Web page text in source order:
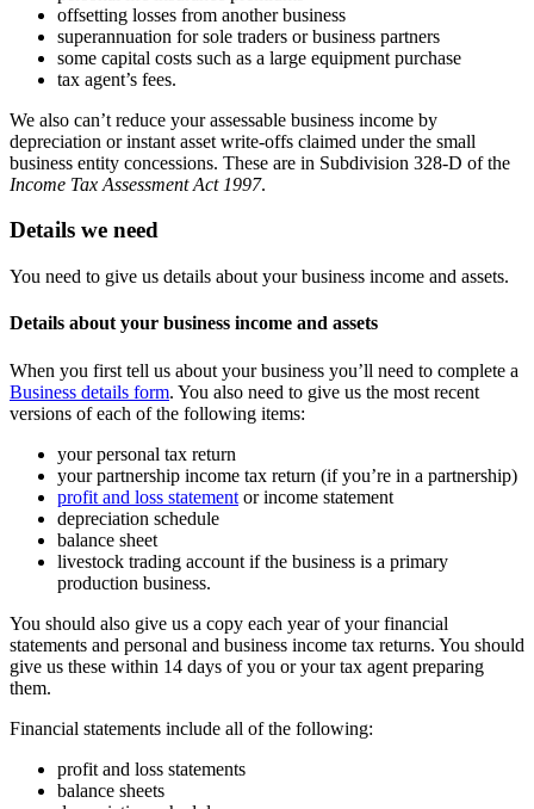
offsetting losses from another business
superannuation for sole traders or business partners
some capital costs such as a large equipment purchase
tax agent’s fees.
We also can’t reduce your assessable business income by
depreciation or instant asset write-offs claimed under the small
business entity concessions. These are in Subdivision 328-D of the
Income Tax Assessment Act 1997.
Details we need
You need to give us details about your business income and assets.
Details about your business income and assets
When you first tell us about your business you’ll need to complete a
Business details form. You also need to give us the most recent
versions of each of the following items:
your personal tax return
your partnership income tax return (if you’re in a partnership)
profit and loss statement or income statement
depreciation schedule
balance sheet
livestock trading account if the business is a primary
production business.
You should also give us a copy each year of your financial
statements and personal and business income tax returns. You should
give us these within 14 days of you or your tax agent preparing
them.
Financial statements include all of the following:
profit and loss statements
balance sheets